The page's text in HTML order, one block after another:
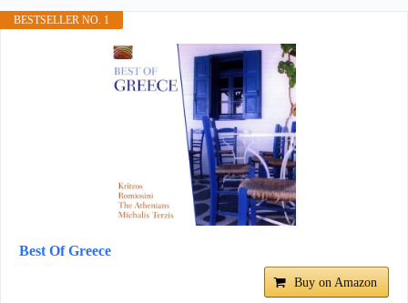
BESTSELLER NO. 1
Best Of Greece
Buy on Amazon